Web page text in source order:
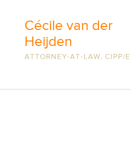
Cécile van der
Heijden
ATTORNEY-AT-LAW, CIPP/E